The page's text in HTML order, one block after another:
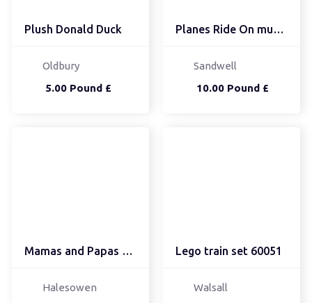
Plush Donald Duck
5.00 Pound £
Oldbury
Planes Ride On musical
10.00 Pound £
Sandwell
Mamas and Papas Rocking...
Halesowen
Lego train set 60051
Walsall